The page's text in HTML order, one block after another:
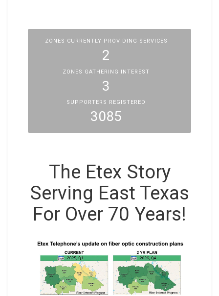
ZONES CURRENTLY PROVIDING SERVICES
2
ZONES GATHERING INTEREST
3
SUPPORTERS REGISTERED
3085
The Etex Story
Serving East Texas
For Over 70 Years!